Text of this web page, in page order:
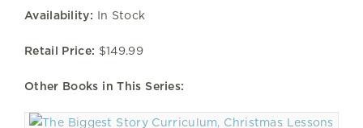
Availability: In Stock
Retail Price: $149.99
Other Books in This Series: